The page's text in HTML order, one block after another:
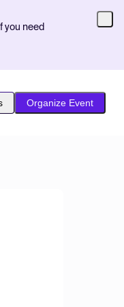
you need
Organize Event